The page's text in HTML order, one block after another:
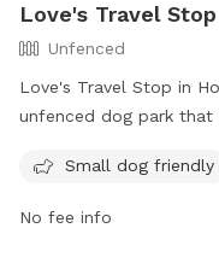
Love's Travel Stop
Unfenced
Love's Travel Stop in
unfenced dog park
3380. For more
Love's Travel Stop
Small dog friendly
No fee info